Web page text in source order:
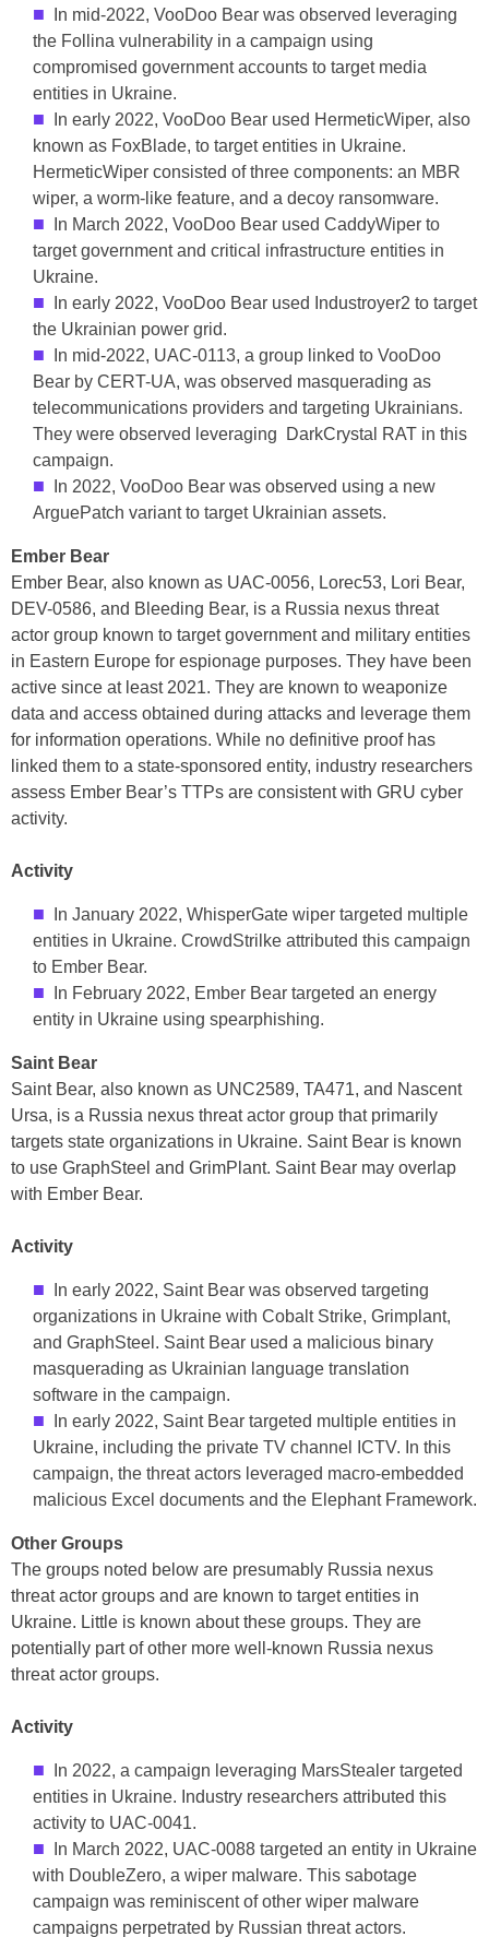
In mid-2022, VooDoo Bear was observed leveraging
the Follina vulnerability in a campaign using
compromised government accounts to target media
entities in Ukraine.
In early 2022, VooDoo Bear used HermeticWiper, also
known as FoxBlade, to target entities in Ukraine.
HermeticWiper consisted of three components: an MBR
wiper, a worm-like feature, and a decoy ransomware.
In March 2022, VooDoo Bear used CaddyWiper to
target government and critical infrastructure entities in
Ukraine.
In early 2022, VooDoo Bear used Industroyer2 to target
the Ukrainian power grid.
In mid-2022, UAC-0113, a group linked to VooDoo
Bear by CERT-UA, was observed masquerading as
telecommunications providers and targeting Ukrainians.
They were observed leveraging DarkCrystal RAT in this
campaign.
In 2022, VooDoo Bear was observed using a new
ArguePatch variant to target Ukrainian assets.
Ember Bear
Ember Bear, also known as UAC-0056, Lorec53, Lori Bear,
DEV-0586, and Bleeding Bear, is a Russia nexus threat
actor group known to target government and military entities
in Eastern Europe for espionage purposes. They have been
active since at least 2021. They are known to weaponize
data and access obtained during attacks and leverage them
for information operations. While no definitive proof has
linked them to a state-sponsored entity, industry researchers
assess Ember Bear’s TTPs are consistent with GRU cyber
activity.
Activity
In January 2022, WhisperGate wiper targeted multiple
entities in Ukraine. CrowdStrilke attributed this campaign
to Ember Bear.
In February 2022, Ember Bear targeted an energy
entity in Ukraine using spearphishing.
Saint Bear
Saint Bear, also known as UNC2589, TA471, and Nascent
Ursa, is a Russia nexus threat actor group that primarily
targets state organizations in Ukraine. Saint Bear is known
to use GraphSteel and GrimPlant. Saint Bear may overlap
with Ember Bear.
Activity
In early 2022, Saint Bear was observed targeting
organizations in Ukraine with Cobalt Strike, Grimplant,
and GraphSteel. Saint Bear used a malicious binary
masquerading as Ukrainian language translation
software in the campaign.
In early 2022, Saint Bear targeted multiple entities in
Ukraine, including the private TV channel ICTV. In this
campaign, the threat actors leveraged macro-embedded
malicious Excel documents and the Elephant Framework.
Other Groups
The groups noted below are presumably Russia nexus
threat actor groups and are known to target entities in
Ukraine. Little is known about these groups. They are
potentially part of other more well-known Russia nexus
threat actor groups.
Activity
In 2022, a campaign leveraging MarsStealer targeted
entities in Ukraine. Industry researchers attributed this
activity to UAC-0041.
In March 2022, UAC-0088 targeted an entity in Ukraine
with DoubleZero, a wiper malware. This sabotage
campaign was reminiscent of other wiper malware
campaigns perpetrated by Russian threat actors.